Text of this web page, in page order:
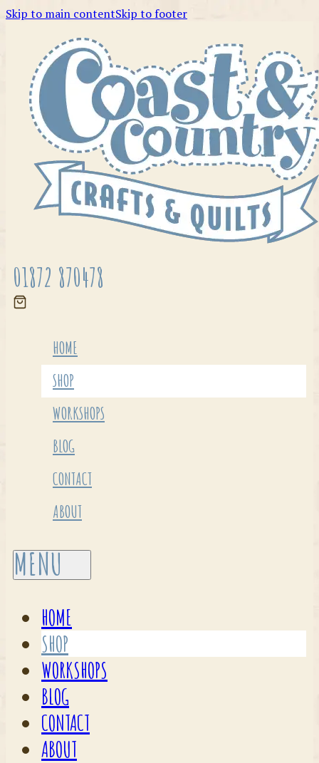
Skip to main contentSkip to footer
01872 870478
HOME
SHOP
WORKSHOPS
BLOG
CONTACT
ABOUT
HOME
SHOP
WORKSHOPS
BLOG
CONTACT
ABOUT